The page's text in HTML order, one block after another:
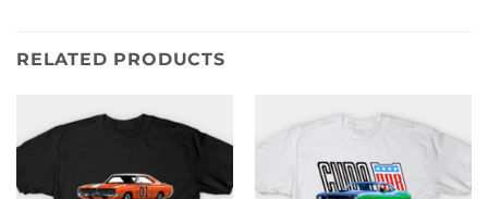
RELATED PRODUCTS